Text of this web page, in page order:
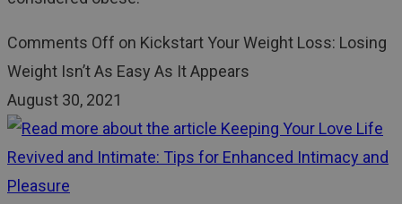
Comments Off on Kickstart Your Weight Loss: Losing
Weight Isn’t As Easy As It Appears
August 30, 2021